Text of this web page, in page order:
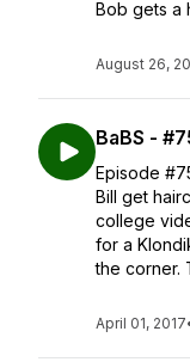
Bob gets a
August 26,
BaBS -
Episode
Bill get
college
for a
the corner.
April 01, 2017